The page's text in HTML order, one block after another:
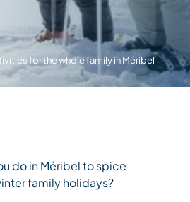
for the whole family in Méribel
do in Méribel to spice
family holidays?